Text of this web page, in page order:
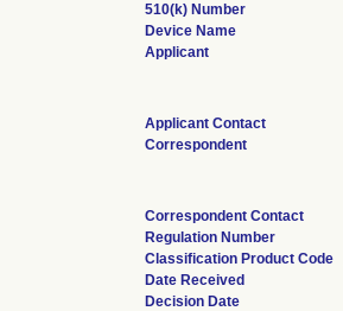
510(k) Number
Device Name
Applicant
Applicant Contact
Correspondent
Correspondent Contact
Regulation Number
Classification Product Code
Date Received
Decision Date